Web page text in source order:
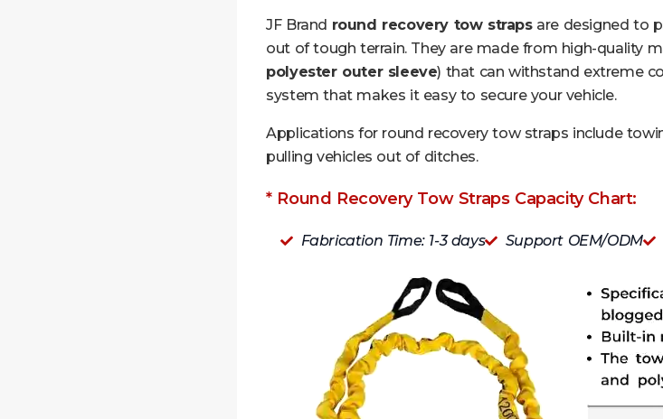
JF Brand round recovery tow strapsare designed to
out of tough terrain. They are made from high-quality
polyester outer sleeve) that can withstand extreme
system that makes it easy to secure your vehicle.
Applications for round recovery tow straps include
pulling vehicles out of ditches.
* Round Recovery Tow Straps Capacity Chart:
Fabrication Time: 1-3 days Support OEM/ODM